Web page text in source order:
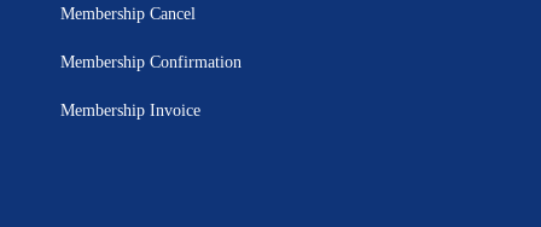
Membership Cancel
Membership Confirmation
Membership Invoice